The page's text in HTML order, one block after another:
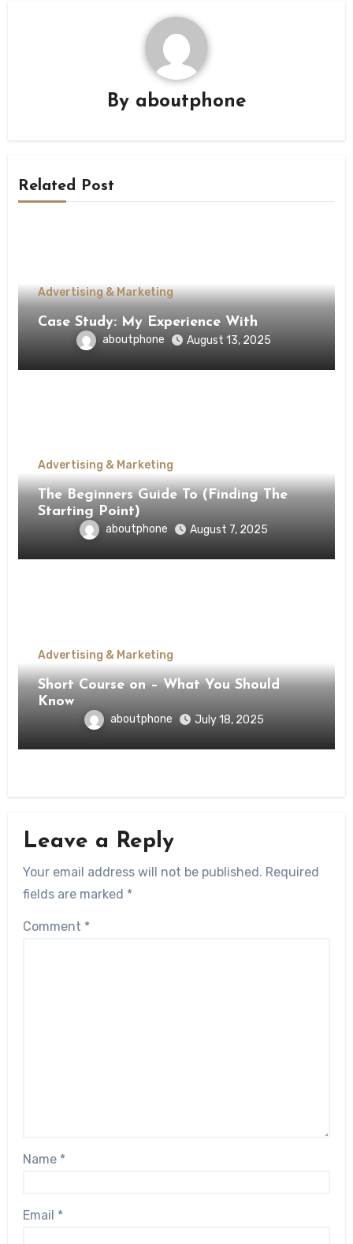
By aboutphone
Related Post
Advertising & Marketing
Case Study: My Experience With
aboutphone August 13, 2025
Advertising & Marketing
The Beginners Guide To (Finding The
Starting Point)
aboutphone August 7, 2025
Advertising & Marketing
Short Course on – What You Should
Know
aboutphone July 18, 2025
Leave a Reply
Your email address will not be published. Required
fields are marked *
Comment *
Name *
Email *